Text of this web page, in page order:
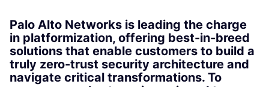
Palo Alto Networks is leading the charge
in platformization, offering best-in-breed
solutions that enable customers to build a
truly zero-trust security architecture and
navigate critical transformations. To